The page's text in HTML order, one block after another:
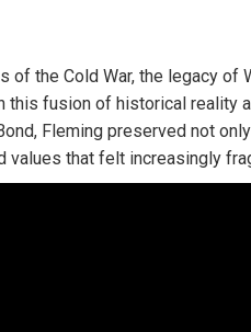
the Cold War, the legacy of
this fusion of historical reality
Fleming preserved not
values that felt increasingly